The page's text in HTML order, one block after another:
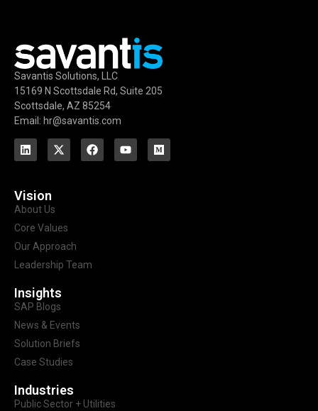
Savantis Solutions, LLC
15169 N Scottsdale Rd, Suite 205
Scottsdale, AZ 85254
Email: hr@savantis.com
Vision
About Us
Core Values
Our Approach
Leadership Team
Insights
SAP Blogs
News & Events
Solution Briefs
Case Studies
Industries
Public Sector + Utilities